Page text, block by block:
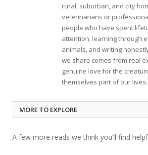
rural, suburban, and city
veterinarians or
people who have spent
attention, learning through
animals, and writing
we share comes from real
genuine love for the
themselves part of our lives.
MORE TO EXPLORE
A few more reads we think you’ll find